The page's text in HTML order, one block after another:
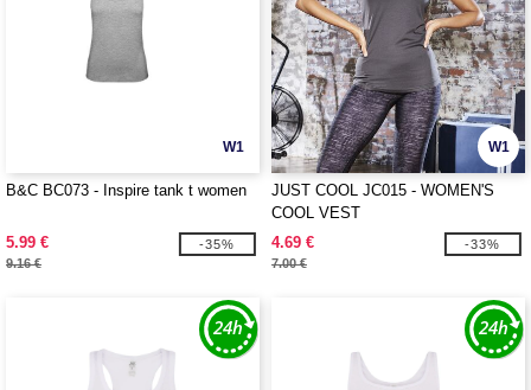
W1
B&C BC073 - Inspire tank t women
5.99 €
9.16 €
-35%
W1
JUST COOL JC015 - WOMEN'S
COOL VEST
4.69 €
7.00 €
-33%